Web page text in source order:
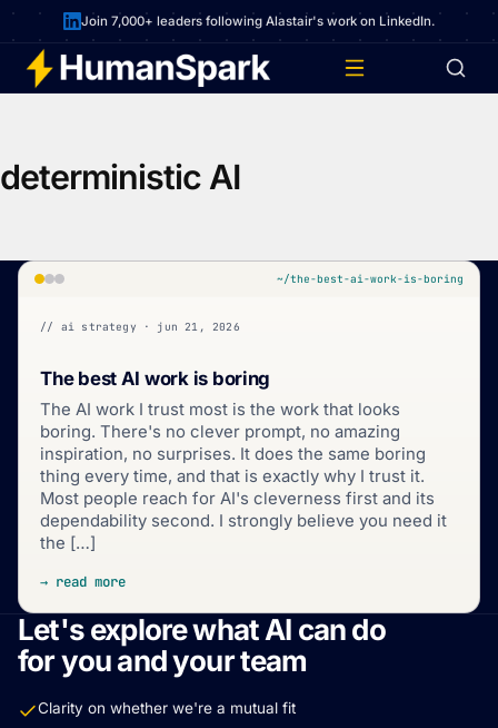
Join 7,000+ leaders following Alastair's work on LinkedIn.
deterministic AI
~/the-best-ai-work-is-boring
// ai strategy · jun 21, 2026
The best AI work is boring
The AI work I trust most is the work that looks
boring. There's no clever prompt, no amazing
inspiration, no surprises. It does the same boring
thing every time, and that is exactly why I trust it.
Most people reach for AI's cleverness first and its
dependability second. I strongly believe you need it
the […]
→ read more
Let's explore what AI can do
for you and your team
Clarity on whether we're a mutual fit